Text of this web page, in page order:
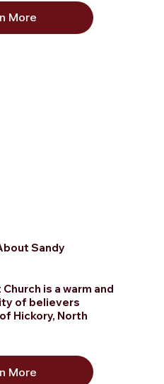
More
Sandy
is a warm and
of believers
Hickory, North
More